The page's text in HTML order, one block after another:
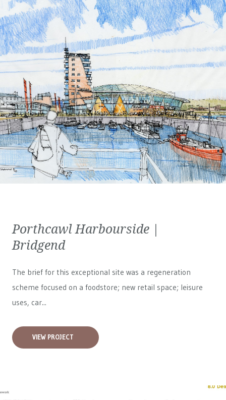
Porthcawl Harbourside |
Bridgend
The brief for this exceptional site was a regeneration
scheme focused on a foodstore; new retail space; leisure
uses, car...
VIEW PROJECT